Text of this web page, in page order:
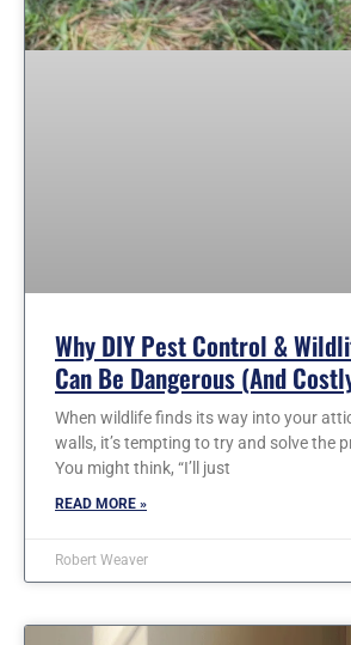
Why DIY Pest Control &
Can Be Dangerous (and
When wildlife finds its way into your
walls, it’s tempting to try and solve the
You might think, “I’ll just
READ MORE »
Robert Weaver